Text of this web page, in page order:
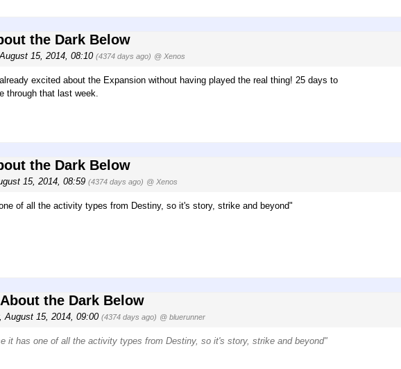
the Dark Below
15, 2014, 08:10 (4374 days ago) @ Xenos
excited about the Expansion without having played the real thing! 25 days to
through that last week.
the Dark Below
15, 2014, 08:59 (4374 days ago) @ Xenos
of all the activity types from Destiny, so it's story, strike and beyond"
the Dark Below
August 15, 2014, 09:00 (4374 days ago) @ bluerunner
it has one of all the activity types from Destiny, so it's story, strike and beyond"